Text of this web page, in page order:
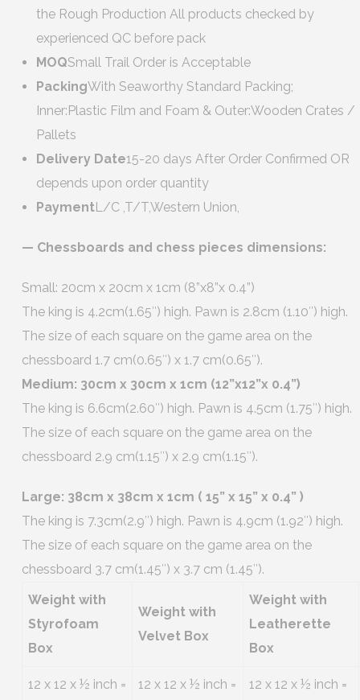
the Rough Production All products checked by
experienced QC before pack
MOQSmall Trail Order is Acceptable
PackingWith Seaworthy Standard Packing;
Inner:Plastic Film and Foam & Outer:Wooden Crates /
Pallets
Delivery Date15-20 days After Order Confirmed OR
depends upon order quantity
PaymentL/C ,T/T,Western Union,
— Chessboards and chess pieces dimensions:
Small: 20cm x 20cm x 1cm (8”x8”x 0.4”)
The king is 4.2cm(1.65″) high. Pawn is 2.8cm (1.10″) high.
The size of each square on the game area on the
chessboard 1.7 cm(0.65″) x 1.7 cm(0.65″).
Medium: 30cm x 30cm x 1cm (12”x12”x 0.4”)
The king is 6.6cm(2.60″) high. Pawn is 4.5cm (1.75″) high.
The size of each square on the game area on the
chessboard 2.9 cm(1.15″) x 2.9 cm(1.15″).
Large: 38cm x 38cm x 1cm ( 15” x 15” x 0.4” )
The king is 7.3cm(2.9″) high. Pawn is 4.9cm (1.92″) high.
The size of each square on the game area on the
chessboard 3.7 cm(1.45″) x 3.7 cm (1.45″).
Weight with
Styrofoam
Box
Weight with
Velvet Box
Weight with
Leatherette
Box
12 x 12 x ½ inch =
12 x 12 x ½ inch =
12 x 12 x ½ inch =